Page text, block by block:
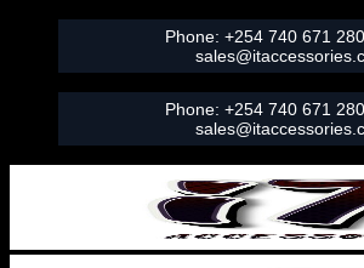
content
Phone: +254 740 671 280
Phone: +254 740 671 280